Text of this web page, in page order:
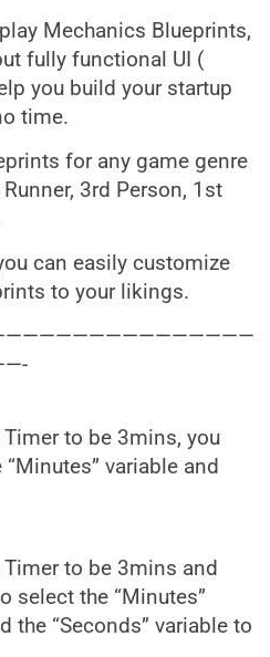
Mechanics Blueprints,
fully functional UI (
you build your startup
time.
for any game genre
3rd Person, 1st
can easily customize
to your likings.
Timer to be 3mins, you
variable and
Timer to be 3mins and
select the “Minutes”
the “Seconds” variable to